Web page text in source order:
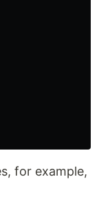
for example,